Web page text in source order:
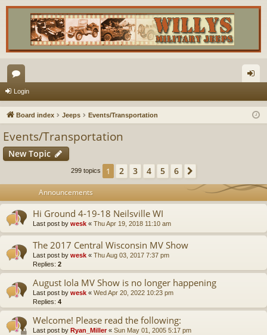
or
u
s
in
Login
Board index Jeeps Events/Transportation
Events/Transportation
New Topic
299 topics 1 2 3 4 5 6
Announcements
Hi Ground 4-19-18 Neilsville WI
Last post by wesk « Thu Apr 19, 2018 11:10 am
The 2017 Central Wisconsin MV Show
Last post by wesk « Thu Aug 03, 2017 7:37 pm
Replies: 2
August Iola MV Show is no longer happening
Last post by wesk « Wed Apr 20, 2022 10:23 pm
Replies: 4
Welcome! Please read the following:
Last post by Ryan_Miller« Sun May 01, 2005 5:17 pm